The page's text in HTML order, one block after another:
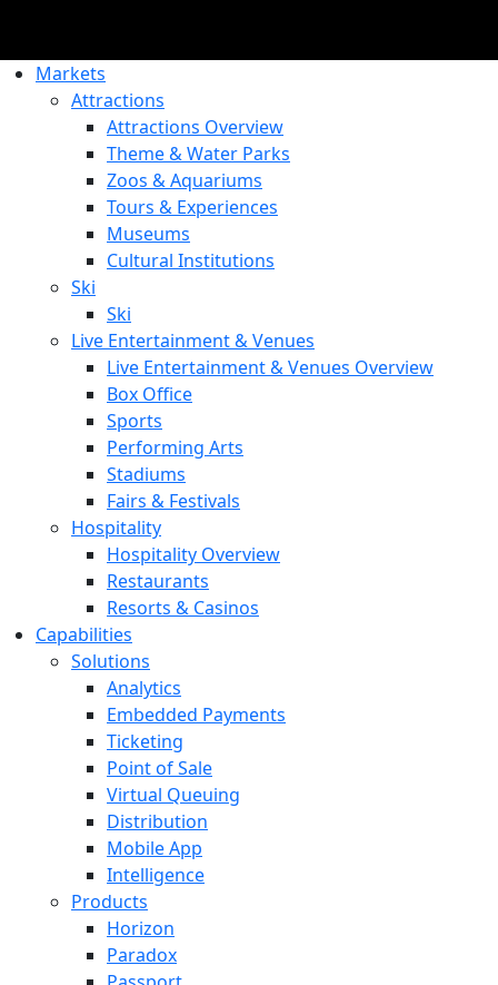
Markets
Attractions
Attractions Overview
Theme & Water Parks
Zoos & Aquariums
Tours & Experiences
Museums
Cultural Institutions
Ski
Ski
Live Entertainment & Venues
Live Entertainment & Venues Overview
Box Office
Sports
Performing Arts
Stadiums
Fairs & Festivals
Hospitality
Hospitality Overview
Restaurants
Resorts & Casinos
Capabilities
Solutions
Analytics
Embedded Payments
Ticketing
Point of Sale
Virtual Queuing
Distribution
Mobile App
Intelligence
Products
Horizon
Paradox